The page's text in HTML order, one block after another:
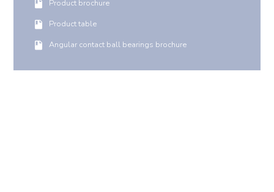
Product brochure
Product table
Angular contact ball bearings brochure